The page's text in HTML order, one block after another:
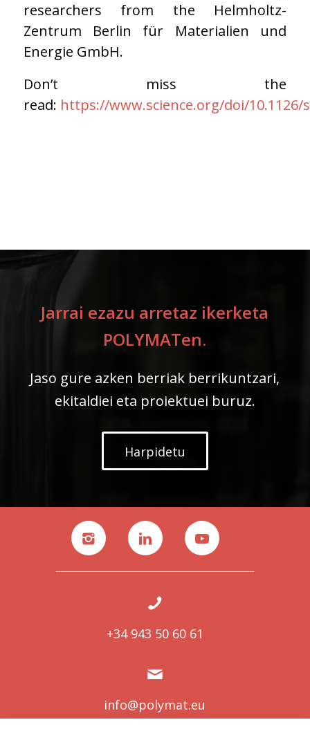
researchers from the Helmholtz-
Zentrum Berlin für Materialien und
Energie GmbH.
Don’t miss the
read: https://www.science.org/doi/10.1126/
Jarrai ezazu arretaz ikerketa
POLYMATen.
Jaso gure azken berriak berrikuntzari,
ekitaldiei eta proiektuei buruz.
Harpidetu
+34 943 50 60 61
info@polymat.eu